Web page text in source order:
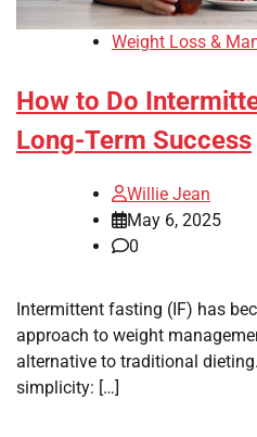
Weight Loss &
How to Do
Long-Term Success
Willie Jean
May 6, 2025
0
Intermittent fasting (IF) has
approach to weight
alternative to traditional
simplicity: […]